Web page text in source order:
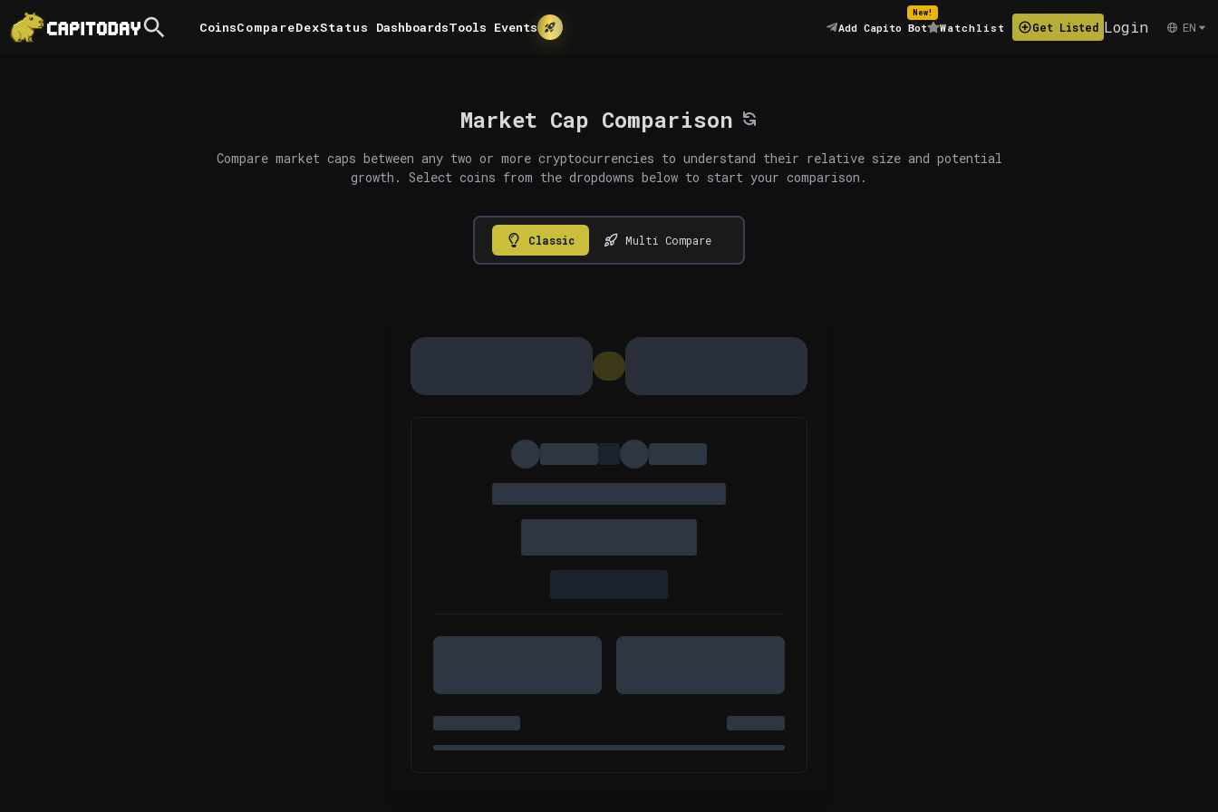
Compare
Coins DexStatus Tools Events
Dashboards Add Capito Bot
New!
Watchlist Get Listed Login EN
Market Cap Comparison
Compare market caps between any two or more cryptocurrencies to understand their relative size and potential
growth. Select coins from the dropdowns below to start your comparison.
Classic Multi Compare